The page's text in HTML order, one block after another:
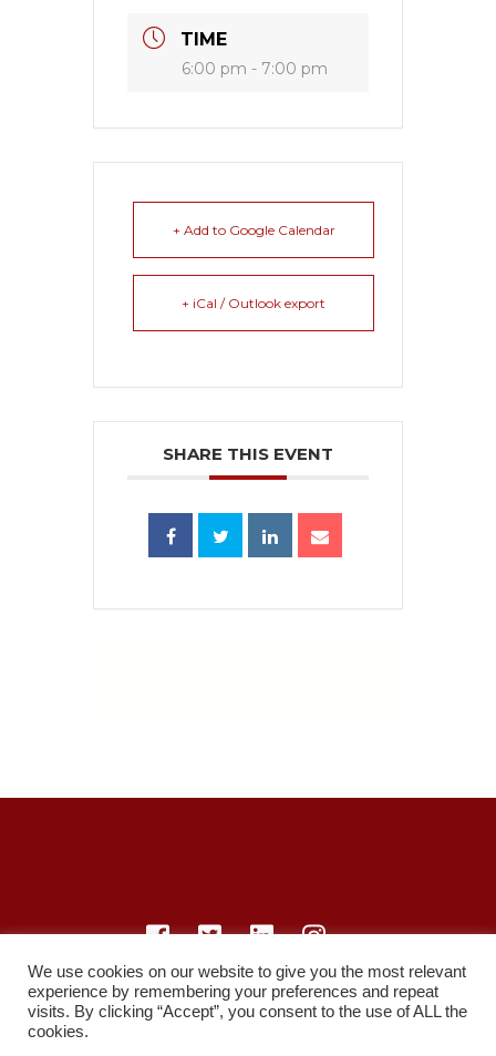
TIME
6:00 pm - 7:00 pm
+ Add to Google Calendar
+ iCal / Outlook export
SHARE THIS EVENT
© LearnMedicine™️ Ltd 2021
Privacy Policy
We use cookies on our website to give you the most relevant
experience by remembering your preferences and repeat
visits. By clicking “Accept”, you consent to the use of ALL the
cookies.